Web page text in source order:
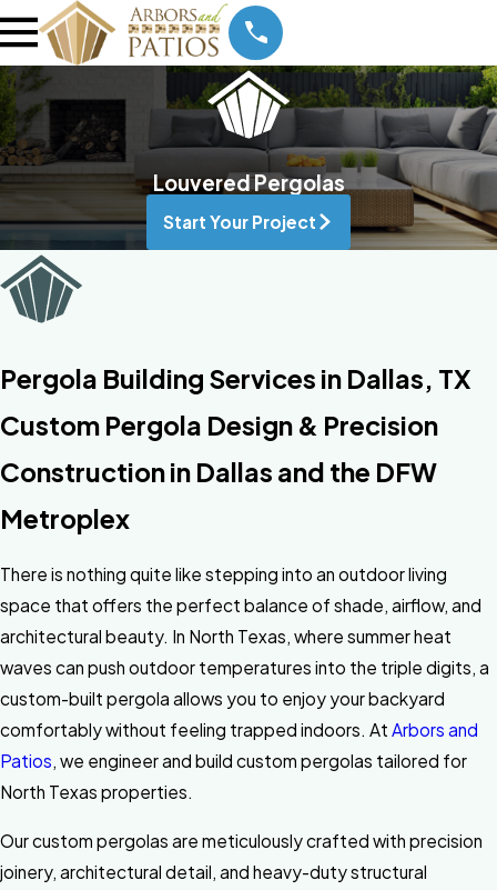
Louvered Pergolas
Start Your Project
Pergola Building Services in Dallas, TX
Custom Pergola Design & Precision
Construction in Dallas and the DFW
Metroplex
There is nothing quite like stepping into an outdoor living
space that offers the perfect balance of shade, airflow, and
architectural beauty. In North Texas, where summer heat
waves can push outdoor temperatures into the triple digits, a
custom-built pergola allows you to enjoy your backyard
comfortably without feeling trapped indoors. At Arbors and
Patios, we engineer and build custom pergolas tailored for
North Texas properties.
Our custom pergolas are meticulously crafted with precision
joinery, architectural detail, and heavy-duty structural